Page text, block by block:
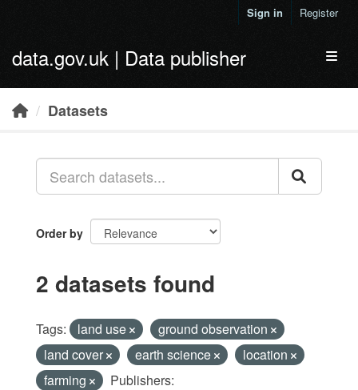
Sign in Register
data.gov.uk | Data publisher
Datasets
Order by
2 datasets found
Tags: land use
ground observation
land cover
earth science
location
farming
Publishers: